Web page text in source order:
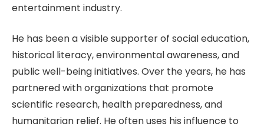
entertainment industry.
He has been a visible supporter of social education,
historical literacy, environmental awareness, and
public well-being initiatives. Over the years, he has
partnered with organizations that promote
scientific research, health preparedness, and
humanitarian relief. He often uses his influence to